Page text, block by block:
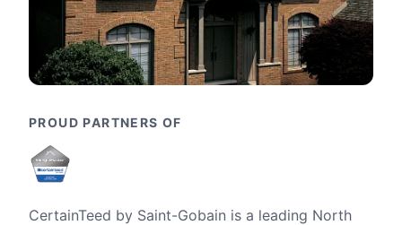
PROUD PARTNERS OF
CertainTeed by Saint-Gobain is a leading North